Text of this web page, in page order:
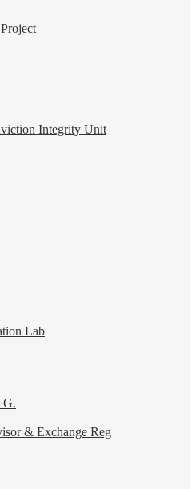
Integrity Unit
Lab
G.
& Exchange Reg